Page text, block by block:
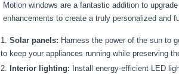
Motion windows are a fantastic addition to
enhancements to create a truly personalized and
Solar panels: Harness the power of the sun to
to keep your appliances running while preserving
Interior lighting: Install energy-efficient LED